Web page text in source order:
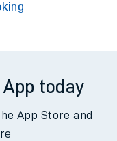
today
App Store and